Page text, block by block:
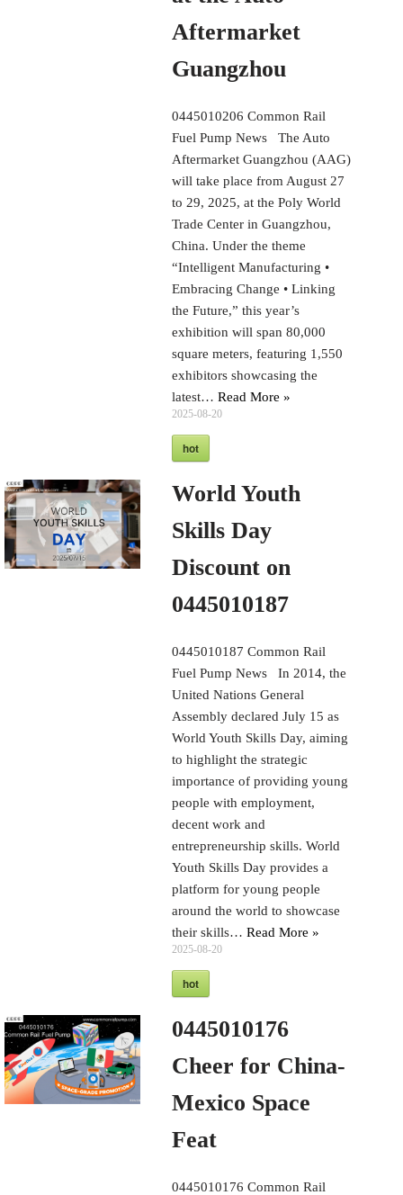
Aftermarket
Guangzhou
0445010206 Common Rail
Fuel Pump News The Auto
Aftermarket Guangzhou (AAG)
will take place from August 27
to 29, 2025, at the Poly World
Trade Center in Guangzhou,
China. Under the theme
“Intelligent Manufacturing •
Embracing Change • Linking
the Future,” this year’s
exhibition will span 80,000
square meters, featuring 1,550
exhibitors showcasing the
latest…Read More »
2025-08-20
hot
World Youth
Skills Day
Discount on
0445010187
0445010187 Common Rail
Fuel Pump News In 2014, the
United Nations General
Assembly declared July 15 as
World Youth Skills Day, aiming
to highlight the strategic
importance of providing young
people with employment,
decent work and
entrepreneurship skills. World
Youth Skills Day provides a
platform for young people
around the world to showcase
their skills…Read More »
2025-08-20
hot
0445010176
Cheer for China-
Mexico Space
Feat
0445010176 Common Rail